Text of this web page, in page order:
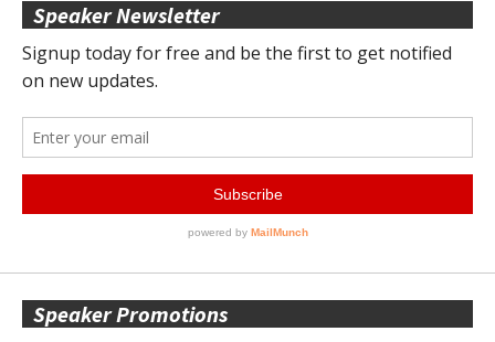
Speaker Newsletter
Speaker Promotions